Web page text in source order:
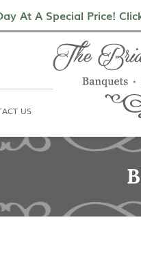
At A Special Price!
Contact Us
US